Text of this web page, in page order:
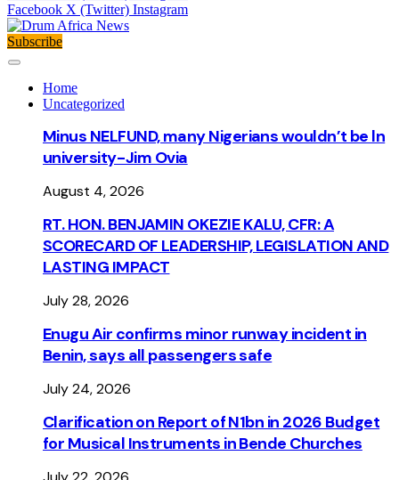
Facebook X (Twitter) Instagram
Subscribe
Home
Uncategorized
Minus NELFUND, many Nigerians wouldn’t be ln
university - Jim Ovia
August 4, 2026
RT. HON. BENJAMIN OKEZIE KALU, CFR: A
SCORECARD OF LEADERSHIP, LEGISLATION AND
LASTING IMPACT
July 28, 2026
Enugu Air confirms minor runway incident in
Benin, says all passengers safe
July 24, 2026
Clarification on Report of N1bn in 2026 Budget
for Musical Instruments in Bende Churches